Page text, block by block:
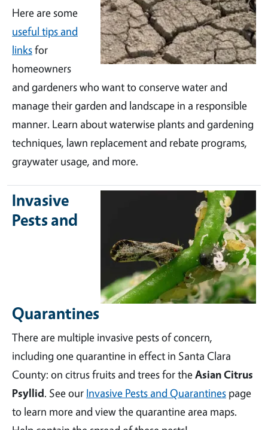
Here are some
useful tips and
linksfor
homeowners
and gardeners who want to conserve water and
manage their garden and landscape in a responsible
manner. Learn about waterwise plants and gardening
techniques, lawn replacement and rebate programs,
graywater usage, and more.
Invasive
Pests and
Quarantines
There are multiple invasive pests of concern,
including one quarantine in effect in Santa Clara
County: on citrus fruits and trees for theAsian Citrus
Psyllid. See our Invasive Pests and Quarantines page
to learn more and view the quarantine area maps.